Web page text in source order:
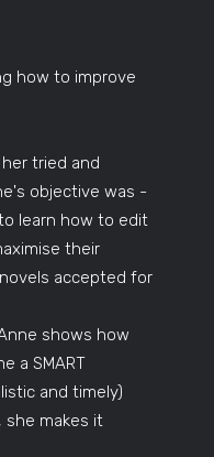
how to improve
tried and
objective was -
learn how to edit
their
accepted for
shows how
a SMART
and timely)
she makes it